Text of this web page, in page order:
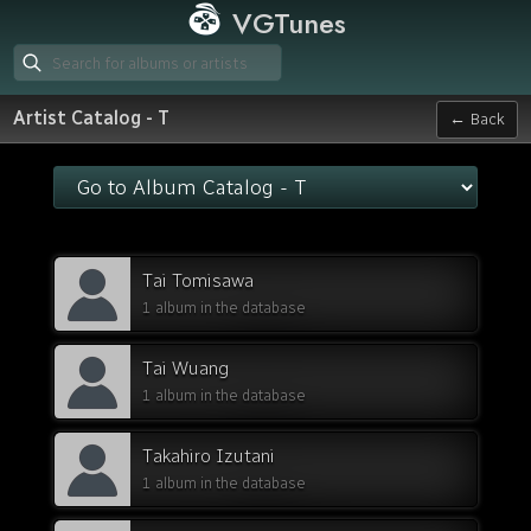
VGTunes
Artist Catalog - T ← Back
Tai Tomisawa
1 album in the database
Tai Wuang
1 album in the database
Takahiro Izutani
1 album in the database